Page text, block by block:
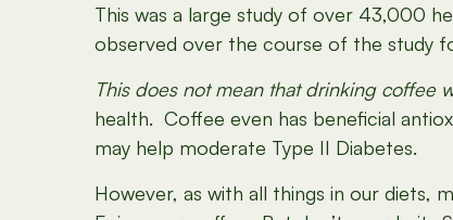
This was a large study of over 43,000
observed over the course of the study
This does not mean that drinking coffee
health. Coffee even has beneficial
may help moderate Type II Diabetes.
However, as with all things in our diets,